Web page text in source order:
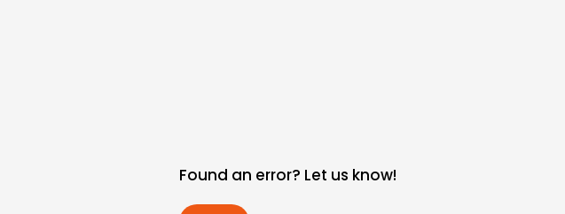
Found an error? Let us know!